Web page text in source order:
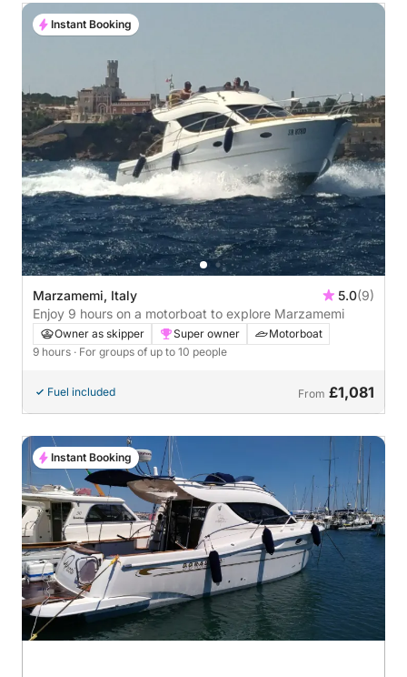
Marzamemi, Italy 5.0(9)
Enjoy 9 hours on a motorboat to explore Marzamemi
Owner as skipper Super owner
Motorboat
9 hours · For groups of up to 10 people
Fuel included From £1,081
Instant Booking
Instant Booking